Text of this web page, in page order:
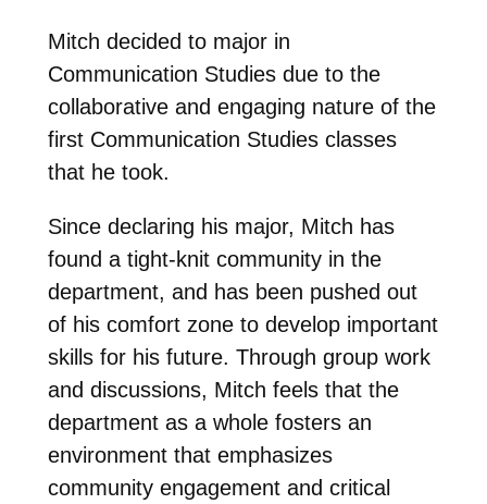
Mitch decided to major in
Communication Studies due to the
collaborative and engaging nature of the
first Communication Studies classes
that he took.
Since declaring his major, Mitch has
found a tight-knit community in the
department, and has been pushed out
of his comfort zone to develop important
skills for his future. Through group work
and discussions, Mitch feels that the
department as a whole fosters an
environment that emphasizes
community engagement and critical